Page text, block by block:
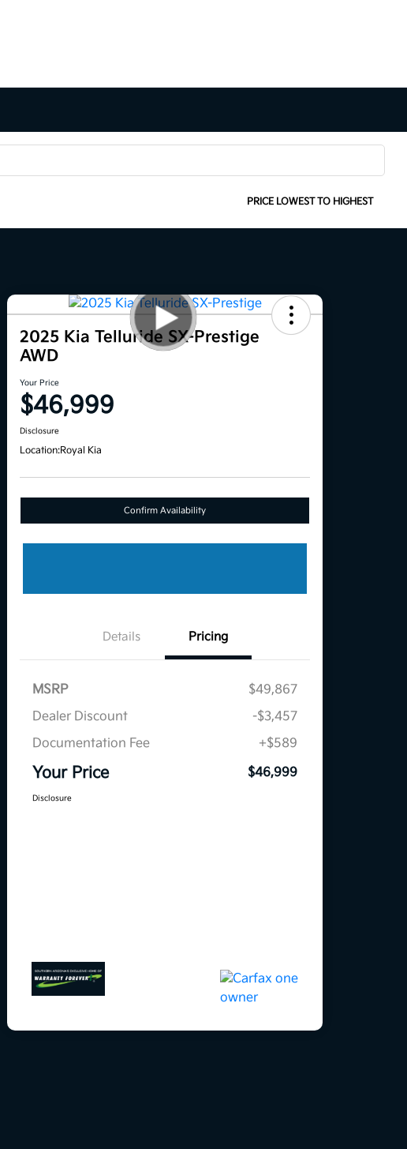
PRICE LOWEST TO HIGHEST
2025 Kia Telluride SX-Prestige
AWD
Your Price
$46,999
Disclosure
Location:Royal Kia
Confirm Availability
Details Pricing
MSRP
$49,867
Dealer Discount
-$3,457
Documentation Fee
+$589
Your Price $46,999
Disclosure